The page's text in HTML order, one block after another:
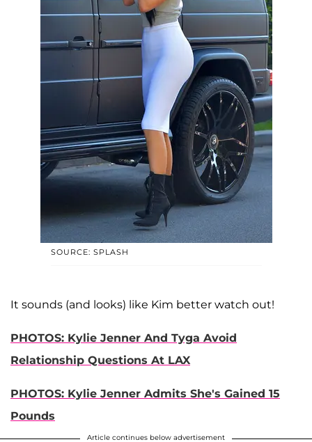
SOURCE: SPLASH
It sounds (and looks) like Kim better watch out!
PHOTOS: Kylie Jenner And Tyga Avoid
Relationship Questions At LAX
PHOTOS: Kylie Jenner Admits She's Gained 15
Pounds
Article continues below advertisement